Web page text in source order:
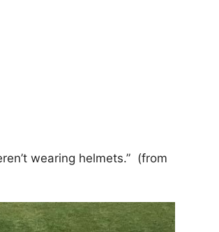
wearing helmets.” (from